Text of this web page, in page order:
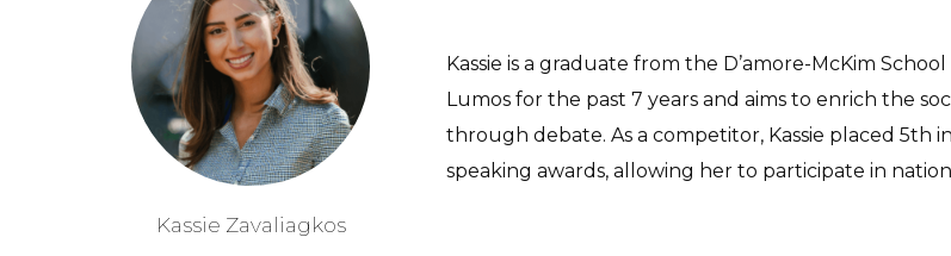
Kassie Zavaliagkos
Kassie is a graduate from the D’amore-McKim
Lumos for the past 7 years and aims to enrich the
through debate. As a competitor, Kassie placed
speaking awards, allowing her to participate in